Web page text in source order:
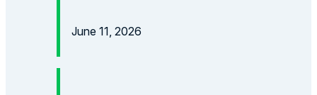
June 11, 2026